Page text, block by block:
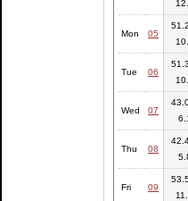
Mon 05
Tue 06
Wed 07
Thu 08
Fri 09